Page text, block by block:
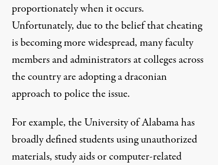
proportionately when it occurs.
Unfortunately, due to the belief that cheating
is becoming more widespread, many faculty
members and administrators at colleges across
the country are adopting a draconian
approach to police the issue.
For example, theUniversity of Alabamahas
broadly defined students using unauthorized
materials, study aids or computer-related